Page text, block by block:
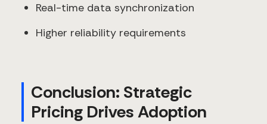
Real-time data synchronization
Higher reliability requirements
Conclusion: Strategic
Pricing Drives Adoption